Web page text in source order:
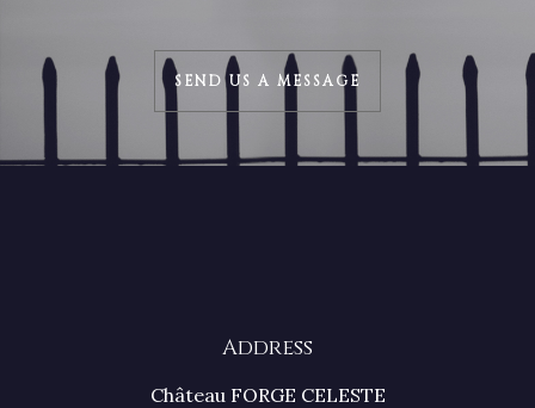
SEND US A MESSAGE
Address
Château FORGE CELESTE